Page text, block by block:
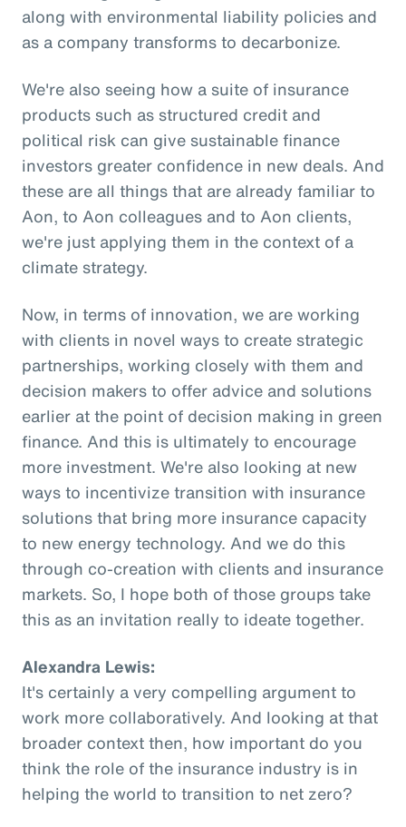
along with environmental liability policies and
as a company transforms to decarbonize.
We're also seeing how a suite of insurance
products such as structured credit and
political risk can give sustainable finance
investors greater confidence in new deals. And
these are all things that are already familiar to
Aon, to Aon colleagues and to Aon clients,
we're just applying them in the context of a
climate strategy.
Now, in terms of innovation, we are working
with clients in novel ways to create strategic
partnerships, working closely with them and
decision makers to offer advice and solutions
earlier at the point of decision making in green
finance. And this is ultimately to encourage
more investment. We're also looking at new
ways to incentivize transition with insurance
solutions that bring more insurance capacity
to new energy technology. And we do this
through co-creation with clients and insurance
markets. So, I hope both of those groups take
this as an invitation really to ideate together.
Alexandra Lewis:
It's certainly a very compelling argument to
work more collaboratively. And looking at that
broader context then, how important do you
think the role of the insurance industry is in
helping the world to transition to net zero?